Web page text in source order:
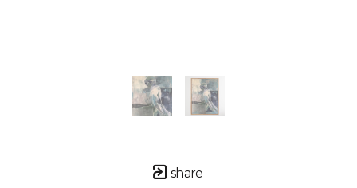
share